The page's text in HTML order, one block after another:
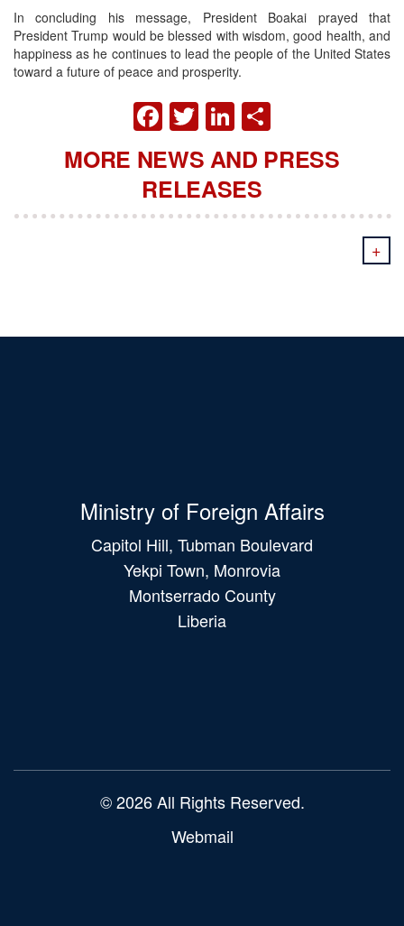
In concluding his message, President Boakai prayed that
President Trump would be blessed with wisdom, good health, and
happiness as he continues to lead the people of the United States
toward a future of peace and prosperity.
FACEBOOK
TWITTER
LINKEDIN
MORE NEWS AND PRESS
RELEASES
+
Ministry of Foreign Affairs
Capitol Hill, Tubman Boulevard
Yekpi Town, Monrovia
Montserrado County
Liberia
© 2026 All Rights Reserved.
Webmail